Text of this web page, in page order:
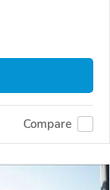
Compare